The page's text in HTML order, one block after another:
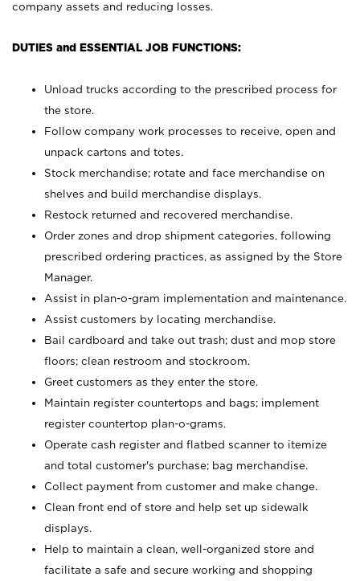
company assets and reducing losses.
DUTIES and ESSENTIAL JOB FUNCTIONS:
Unload trucks according to the prescribed process for
the store.
Follow company work processes to receive, open and
unpack cartons and totes.
Stock merchandise; rotate and face merchandise on
shelves and build merchandise displays.
Restock returned and recovered merchandise.
Order zones and drop shipment categories, following
prescribed ordering practices, as assigned by the Store
Manager.
Assist in plan-o-gram implementation and maintenance.
Assist customers by locating merchandise.
Bail cardboard and take out trash; dust and mop store
floors; clean restroom and stockroom.
Greet customers as they enter the store.
Maintain register countertops and bags; implement
register countertop plan-o-grams.
Operate cash register and flatbed scanner to itemize
and total customer's purchase; bag merchandise.
Collect payment from customer and make change.
Clean front end of store and help set up sidewalk
displays.
Help to maintain a clean, well-organized store and
facilitate a safe and secure working and shopping